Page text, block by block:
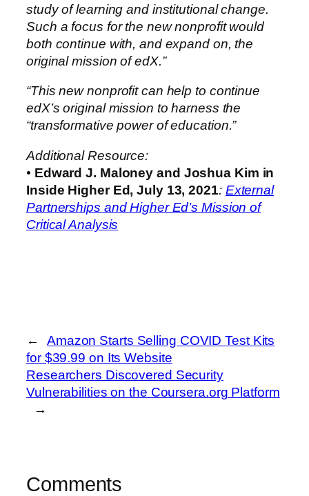
study of learning and institutional change.
Such a focus for the new nonprofit would
both continue with, and expand on, the
original mission of edX.”
“This new nonprofit can help to continue
edX’s original mission to harness the
“transformative power of education.”
Additional Resource:
• Edward J. Maloney and Joshua Kim in
Inside Higher Ed, July 13, 2021: External
Partnerships and Higher Ed’s Mission of
Critical Analysis
←
Amazon Starts Selling COVID Test Kits
for $39.99 on Its Website
Researchers Discovered Security
Vulnerabilities on the Coursera.org Platform
→
Comments